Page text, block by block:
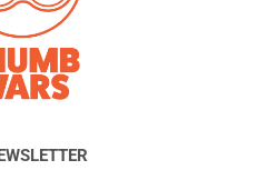
Wars
News, Reviews And Exclusive